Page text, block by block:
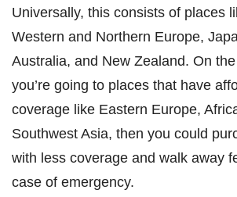
Universally, this consists of places
Western and Northern Europe,
Australia, and New Zealand. On
you’re going to places that have
coverage like Eastern Europe,
Southwest Asia, then you could
with less coverage and walk away
case of emergency.